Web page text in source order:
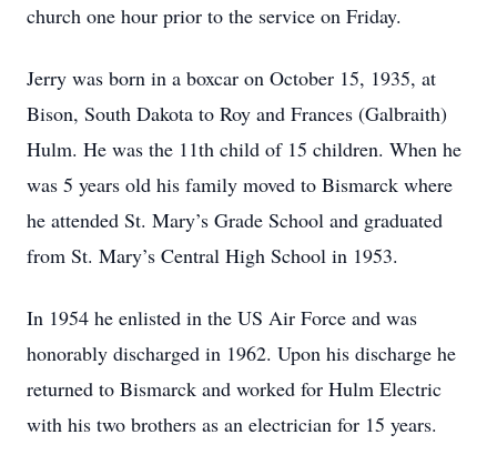
church one hour prior to the service on Friday.
Jerry was born in a boxcar on October 15, 1935, at
Bison, South Dakota to Roy and Frances (Galbraith)
Hulm. He was the 11th child of 15 children. When he
was 5 years old his family moved to Bismarck where
he attended St. Mary’s Grade School and graduated
from St. Mary’s Central High School in 1953.
In 1954 he enlisted in the US Air Force and was
honorably discharged in 1962. Upon his discharge he
returned to Bismarck and worked for Hulm Electric
with his two brothers as an electrician for 15 years.